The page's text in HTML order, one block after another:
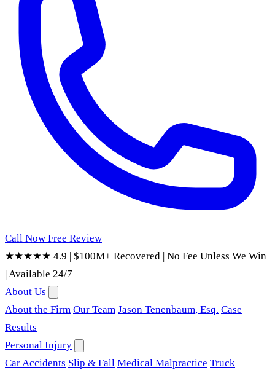
Call Now Free Review
★★★★★ 4.9 | $100M+ Recovered | No Fee Unless We Win
|Available 24/7
About Us
About the Firm Our Team Jason Tenenbaum, Esq. Case
Results
Personal Injury
Car Accidents Slip & Fall Medical Malpractice Truck